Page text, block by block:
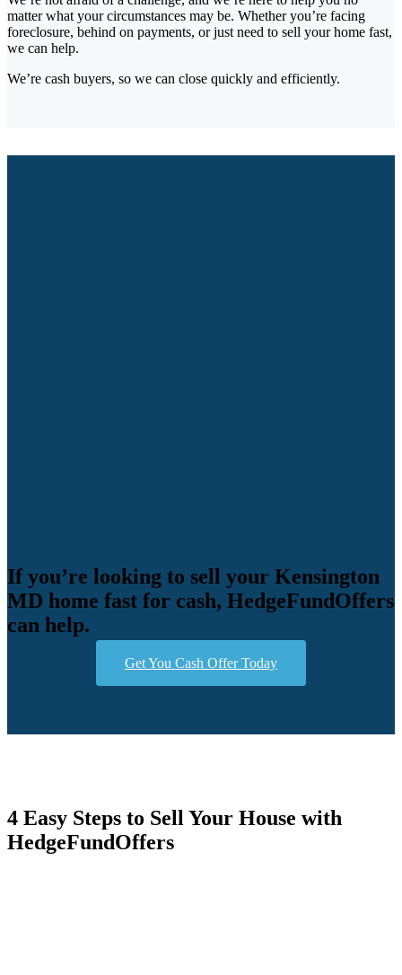
matter what your circumstances may be. Whether you’re facing
foreclosure, behind on payments, or just need to sell your home fast,
we can help.
We’re cash buyers, so we can close quickly and efficiently.
If you’re looking to sell your Kensington
MD home fast for cash, HedgeFundOffers
can help.
Get You Cash Offer Today
4 Easy Steps to Sell Your House with
HedgeFundOffers